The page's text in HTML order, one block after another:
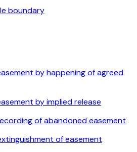
boundary
by happening of agreed
by implied release
of abandoned easement
of easement